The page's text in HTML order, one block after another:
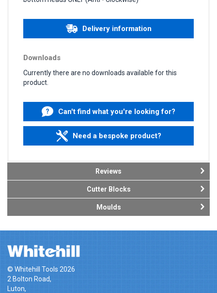
Delivery information
Downloads
Currently there are no downloads available for this
product.
Can't find what you're looking for?
Need a bespoke product?
Reviews
Cutter Blocks
Moulds
© Whitehill Tools 2026
2 Bolton Road,
Luton,